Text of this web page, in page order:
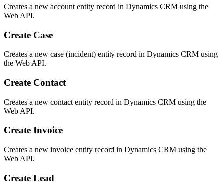
Creates a new account entity record in Dynamics CRM using the
Web API.
Create Case
Creates a new case (incident) entity record in Dynamics CRM using
the Web API.
Create Contact
Creates a new contact entity record in Dynamics CRM using the
Web API.
Create Invoice
Creates a new invoice entity record in Dynamics CRM using the
Web API.
Create Lead